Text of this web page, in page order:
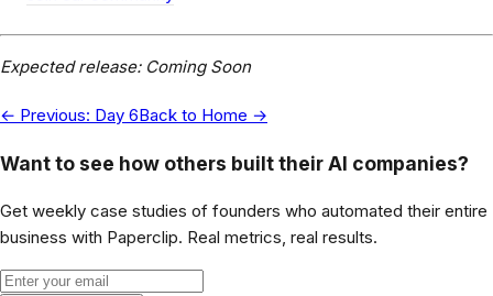
Expected release: Coming Soon
← Previous: Day 6Back to Home →
Want to see how others built their AI companies?
Get weekly case studies of founders who automated their entire
business with Paperclip. Real metrics, real results.